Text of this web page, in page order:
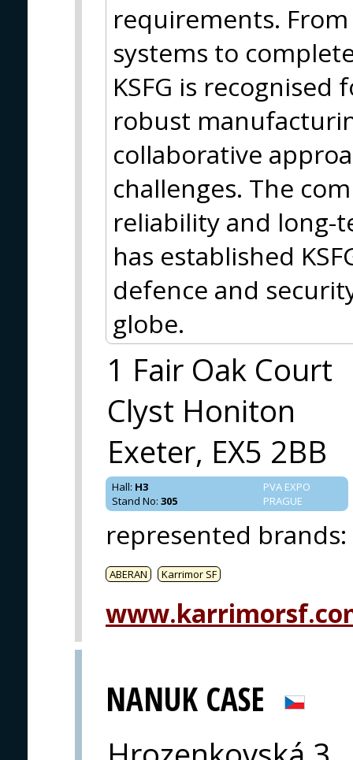
requirements.
systems to
KSFG is
robust
collaborative
challenges. The
reliability and long-
has established
defence and
globe.
1 Fair Oak Court
Clyst Honiton
Exeter, EX5 2BB
PVA EXPO
PRAGUE
Hall: H3
Stand No: 305
represented brands:
ABERAN Karrimor SF
NANUK CASE